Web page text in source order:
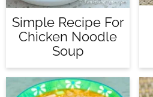
Simple Recipe For
Chicken Noodle
Soup